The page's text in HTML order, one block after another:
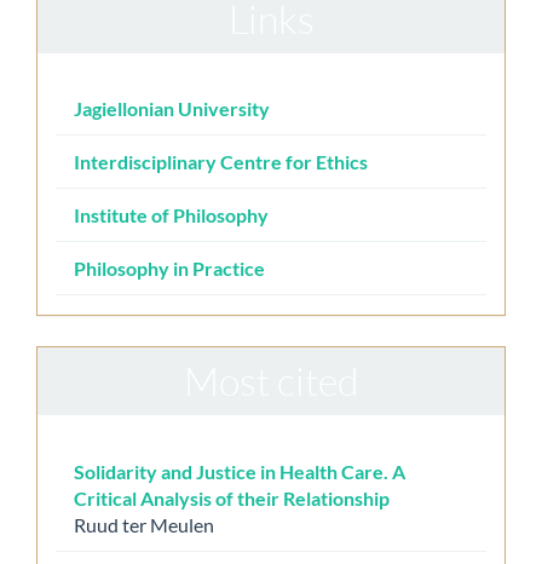
Jagiellonian University
Interdisciplinary Centre for Ethics
Institute of Philosophy
Philosophy in Practice
Solidarity and Justice in Health Care. A
Critical Analysis of their Relationship
Ruud ter Meulen